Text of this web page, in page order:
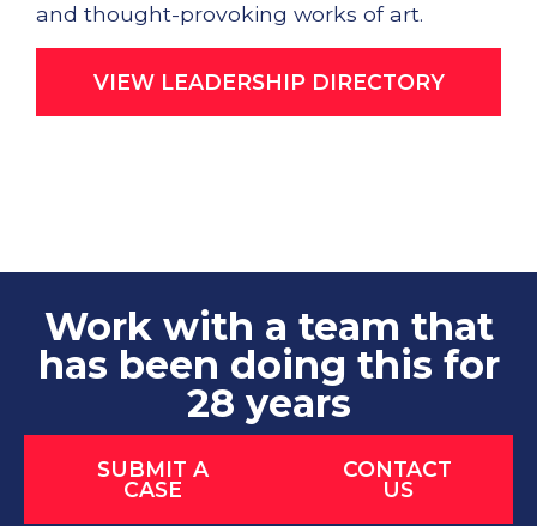
and thought-provoking works of art.
VIEW LEADERSHIP DIRECTORY
Work with a team that
has been doing this for
28 years
SUBMIT A
CASE
CONTACT
US